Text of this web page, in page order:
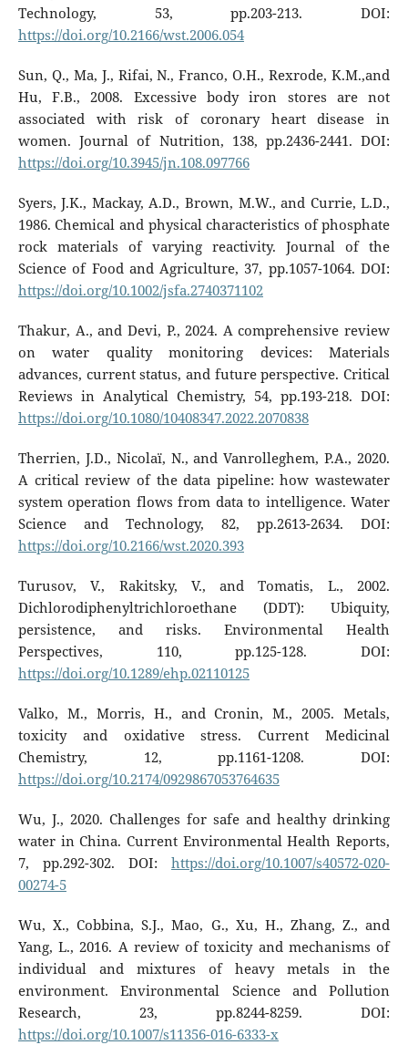
Technology, 53, pp.203-213. DOI:
https://doi.org/10.2166/wst.2006.054
Sun, Q., Ma, J., Rifai, N., Franco, O.H., Rexrode, K.M.,and
Hu, F.B., 2008. Excessive body iron stores are not
associated with risk of coronary heart disease in
women. Journal of Nutrition, 138, pp.2436-2441. DOI:
https://doi.org/10.3945/jn.108.097766
Syers, J.K., Mackay, A.D., Brown, M.W., and Currie, L.D.,
1986. Chemical and physical characteristics of phosphate
rock materials of varying reactivity. Journal of the
Science of Food and Agriculture, 37, pp.1057-1064. DOI:
https://doi.org/10.1002/jsfa.2740371102
Thakur, A., and Devi, P., 2024. A comprehensive review
on water quality monitoring devices: Materials
advances, current status, and future perspective. Critical
Reviews in Analytical Chemistry, 54, pp.193-218. DOI:
https://doi.org/10.1080/10408347.2022.2070838
Therrien, J.D., Nicolaï, N., and Vanrolleghem, P.A., 2020.
A critical review of the data pipeline: how wastewater
system operation flows from data to intelligence. Water
Science and Technology, 82, pp.2613-2634. DOI:
https://doi.org/10.2166/wst.2020.393
Turusov, V., Rakitsky, V., and Tomatis, L., 2002.
Dichlorodiphenyltrichloroethane (DDT): Ubiquity,
persistence, and risks. Environmental Health
Perspectives, 110, pp.125-128. DOI:
https://doi.org/10.1289/ehp.02110125
Valko, M., Morris, H., and Cronin, M., 2005. Metals,
toxicity and oxidative stress. Current Medicinal
Chemistry, 12, pp.1161-1208. DOI:
https://doi.org/10.2174/0929867053764635
Wu, J., 2020. Challenges for safe and healthy drinking
water in China. Current Environmental Health Reports,
7, pp.292-302. DOI:https://doi.org/10.1007/s40572-020-
00274-5
Wu, X., Cobbina, S.J., Mao, G., Xu, H., Zhang, Z., and
Yang, L., 2016. A review of toxicity and mechanisms of
individual and mixtures of heavy metals in the
environment. Environmental Science and Pollution
Research, 23, pp.8244-8259. DOI:
https://doi.org/10.1007/s11356-016-6333-x